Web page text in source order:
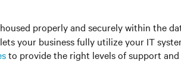
properly and securely within the
your business fully utilize your IT
to provide the right levels of support